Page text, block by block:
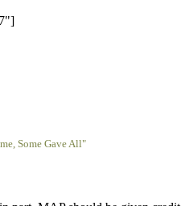
Some Gave All"